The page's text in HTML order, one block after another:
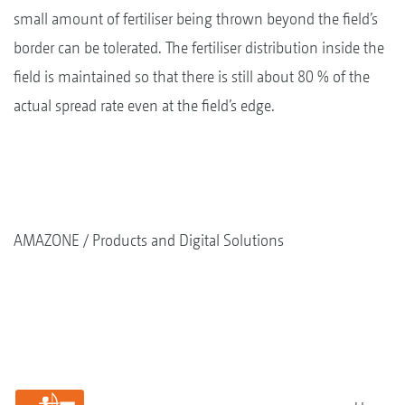
small amount of fertiliser being thrown beyond the field’s
border can be tolerated. The fertiliser distribution inside the
field is maintained so that there is still about 80 % of the
actual spread rate even at the field’s edge.
AMAZONE Products and Digital Solutions